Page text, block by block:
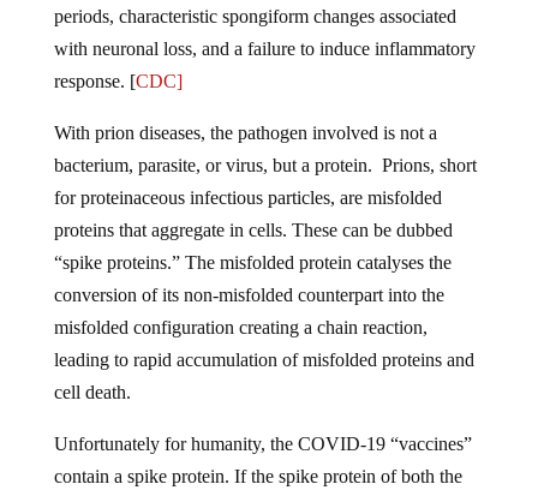
periods, characteristic spongiform changes associated
with neuronal loss, and a failure to induce inflammatory
response. [CDC]
With prion diseases, the pathogen involved is not a
bacterium, parasite, or virus, but a protein. Prions, short
for proteinaceous infectious particles, are misfolded
proteins that aggregate in cells. These can be dubbed
“spike proteins.” The misfolded protein catalyses the
conversion of its non-misfolded counterpart into the
misfolded configuration creating a chain reaction,
leading to rapid accumulation of misfolded proteins and
cell death.
Unfortunately for humanity, the COVID-19 “vaccines”
contain a spike protein. If the spike protein of both the